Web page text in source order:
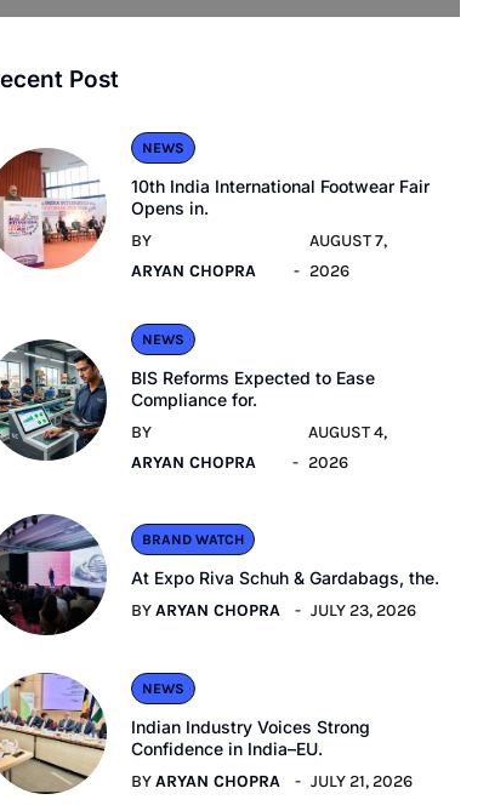
Post
NEWS
10th India International Footwear Fair
Opens in.
BY
ARYAN CHOPRA
AUGUST 7,
2026
NEWS
BIS Reforms Expected to Ease
Compliance for.
BY
ARYAN CHOPRA
AUGUST 4,
2026
BRAND WATCH
At Expo Riva Schuh & Gardabags, the.
BYARYAN CHOPRA JULY 23, 2026
NEWS
Indian Industry Voices Strong
Confidence in India–EU.
BYARYAN CHOPRA JULY 21, 2026